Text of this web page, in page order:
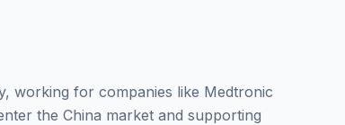
working for companies like Medtronic
the China market and supporting